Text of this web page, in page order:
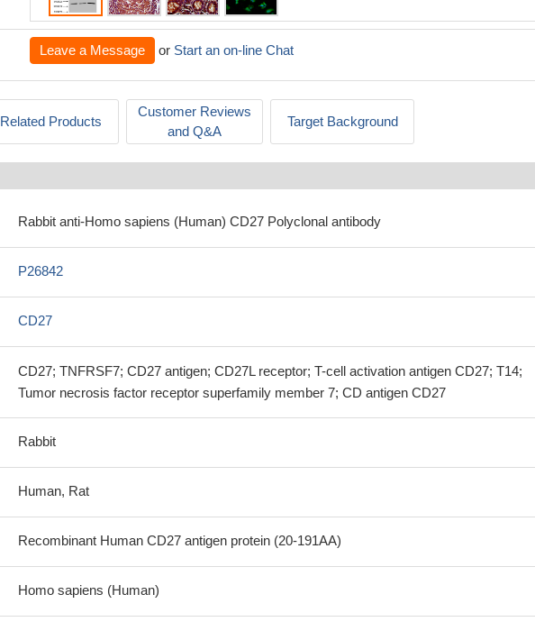
Leave a Message or Start an on-line Chat
Related Products
Customer Reviews
and Q&A
Target Background
Rabbit anti-Homo sapiens (Human) CD27 Polyclonal antibody
P26842
CD27
CD27; TNFRSF7; CD27 antigen; CD27L receptor; T-cell activation antigen CD27; T14;
Tumor necrosis factor receptor superfamily member 7; CD antigen CD27
Rabbit
Human, Rat
Recombinant Human CD27 antigen protein (20-191AA)
Homo sapiens (Human)